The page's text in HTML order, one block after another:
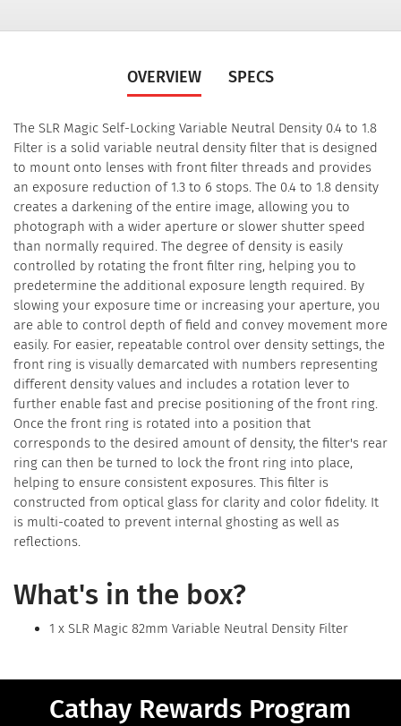
OVERVIEW SPECS
The SLR Magic Self-Locking Variable Neutral Density 0.4 to 1.8
Filter is a solid variable neutral density filter that is designed
to mount onto lenses with front filter threads and provides
an exposure reduction of 1.3 to 6 stops. The 0.4 to 1.8 density
creates a darkening of the entire image, allowing you to
photograph with a wider aperture or slower shutter speed
than normally required. The degree of density is easily
controlled by rotating the front filter ring, helping you to
predetermine the additional exposure length required. By
slowing your exposure time or increasing your aperture, you
are able to control depth of field and convey movement more
easily. For easier, repeatable control over density settings, the
front ring is visually demarcated with numbers representing
different density values and includes a rotation lever to
further enable fast and precise positioning of the front ring.
Once the front ring is rotated into a position that
corresponds to the desired amount of density, the filter's rear
ring can then be turned to lock the front ring into place,
helping to ensure consistent exposures. This filter is
constructed from optical glass for clarity and color fidelity. It
is multi-coated to prevent internal ghosting as well as
reflections.
What's in the box?
1 x SLR Magic 82mm Variable Neutral Density Filter
Cathay Rewards Program